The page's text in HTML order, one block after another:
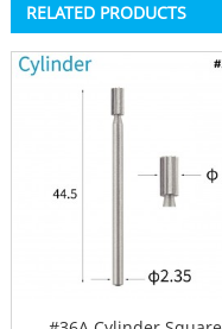
RELATED PRODUCTS